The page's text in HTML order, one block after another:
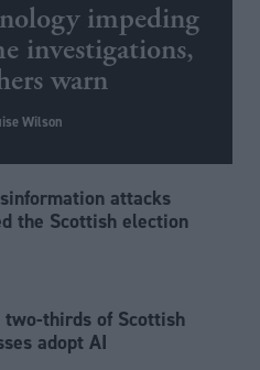
impeding
investigations,
warn
Wilson
attacks
the Scottish election
two-thirds of Scottish
adopt AI